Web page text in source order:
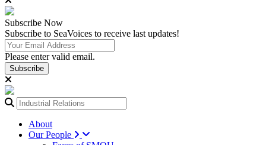
Subscribe Now
Subscribe to SeaVoices to receive last updates!
Please enter valid email.
Subscribe
About
Our People